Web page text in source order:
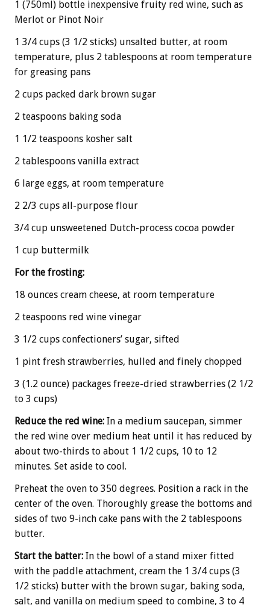
1 (750ml) bottle inexpensive fruity red wine, such as
Merlot or Pinot Noir
1 3/4 cups (3 1/2 sticks) unsalted butter, at room
temperature, plus 2 tablespoons at room temperature
for greasing pans
2 cups packed dark brown sugar
2 teaspoons baking soda
1 1/2 teaspoons kosher salt
2 tablespoons vanilla extract
6 large eggs, at room temperature
2 2/3 cups all-purpose flour
3/4 cup unsweetened Dutch-process cocoa powder
1 cup buttermilk
For the frosting:
18 ounces cream cheese, at room temperature
2 teaspoons red wine vinegar
3 1/2 cups confectioners’ sugar, sifted
1 pint fresh strawberries, hulled and finely chopped
3 (1.2 ounce) packages freeze-dried strawberries (2 1/2
to 3 cups)
Reduce the red wine: In a medium saucepan, simmer
the red wine over medium heat until it has reduced by
about two-thirds to about 1 1/2 cups, 10 to 12
minutes. Set aside to cool.
Preheat the oven to 350 degrees. Position a rack in the
center of the oven. Thoroughly grease the bottoms and
sides of two 9-inch cake pans with the 2 tablespoons
butter.
Start the batter: In the bowl of a stand mixer fitted
with the paddle attachment, cream the 1 3/4 cups (3
1/2 sticks) butter with the brown sugar, baking soda,
salt, and vanilla on medium speed to combine, 3 to 4